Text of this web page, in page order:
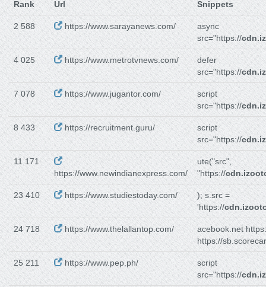
Rank Url Snippets
2 588 https://www.sarayanews.com/
async
src="https://
4 025 https://www.metrotvnews.com/
defer
src="https://
7 078 https://www.jugantor.com/
script
src="https://
8 433 https://recruitment.guru/
script
src="https://
11 171
https://www.newindianexpress.com/
ute("src",
"https://
23 410 https://www.studiestoday.com/
); s.src =
'https://
24 718 https://www.thelallantop.com/
acebook.net
https://sb.scorecar
25 211 https://www.pep.ph/
script
src="https://